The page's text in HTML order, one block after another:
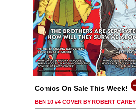
Comics On Sale This Week!
BEN 10 #4 COVER BY ROBERT CAREY